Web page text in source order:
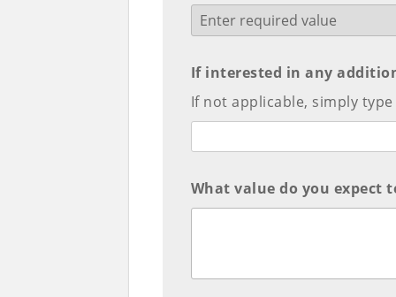
If interested in any
If not applicable, simply type
What value do you expect